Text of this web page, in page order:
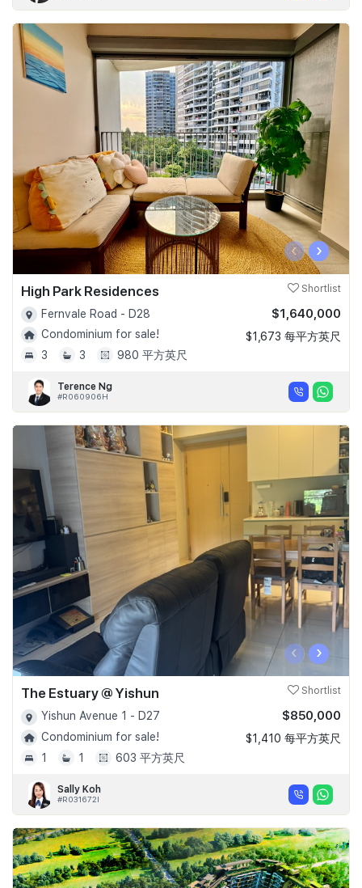
‹ ›
High Park Residences Shortlist
Fernvale Road - D28
Condominium for sale!
3
3 980 平方英尺
$1,640,000
$1,673 每平方英尺
Terence Ng
#R060906H
‹ ›
The Estuary @ Yishun Shortlist
Yishun Avenue 1 - D27
Condominium for sale!
1
1 603 平方英尺
$850,000
$1,410 每平方英尺
Sally Koh
#R031672I